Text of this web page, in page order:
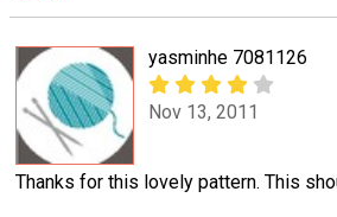
yasminhe 7081126
Nov 13, 2011
Thanks for this lovely pattern. This